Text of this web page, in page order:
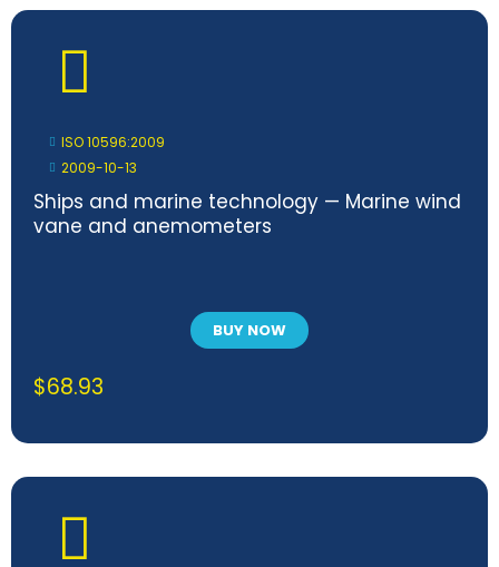
ISO 10596:2009
2009-10-13
Ships and marine technology — Marine wind
vane and anemometers
BUY NOW
$68.93